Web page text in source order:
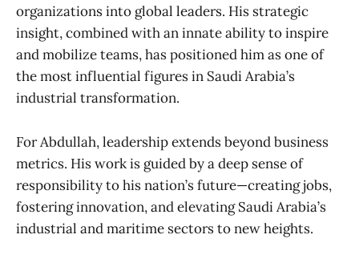
organizations into global leaders. His strategic
insight, combined with an innate ability to inspire
and mobilize teams, has positioned him as one of
the most influential figures in Saudi Arabia’s
industrial transformation.
For Abdullah, leadership extends beyond business
metrics. His work is guided by a deep sense of
responsibility to his nation’s future—creating jobs,
fostering innovation, and elevating Saudi Arabia’s
industrial and maritime sectors to new heights.